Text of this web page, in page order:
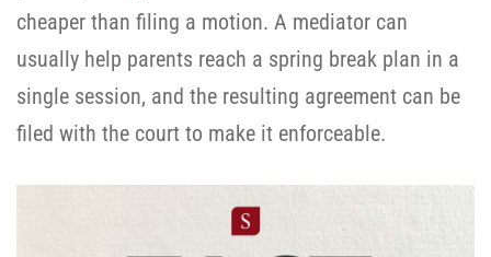
cheaper than filing a motion. A mediator can
usually help parents reach a spring break plan in a
single session, and the resulting agreement can be
filed with the court to make it enforceable.